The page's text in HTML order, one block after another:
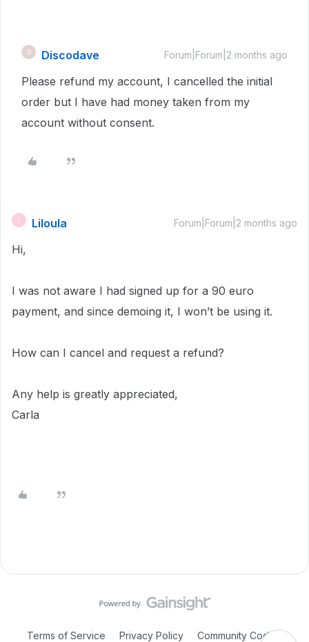
D Discodave Forum|Forum|2 months ago
Please refund my account, I cancelled the initial
order but I have had money taken from my
account without consent.
Liloula Forum|Forum|2 months ago
Hi,
I was not aware I had signed up for a 90 euro
payment, and since demoing it, I won’t be using it.
How can I cancel and request a refund?
Any help is greatly appreciated,
Carla
Terms of Service Privacy Policy Community Code of